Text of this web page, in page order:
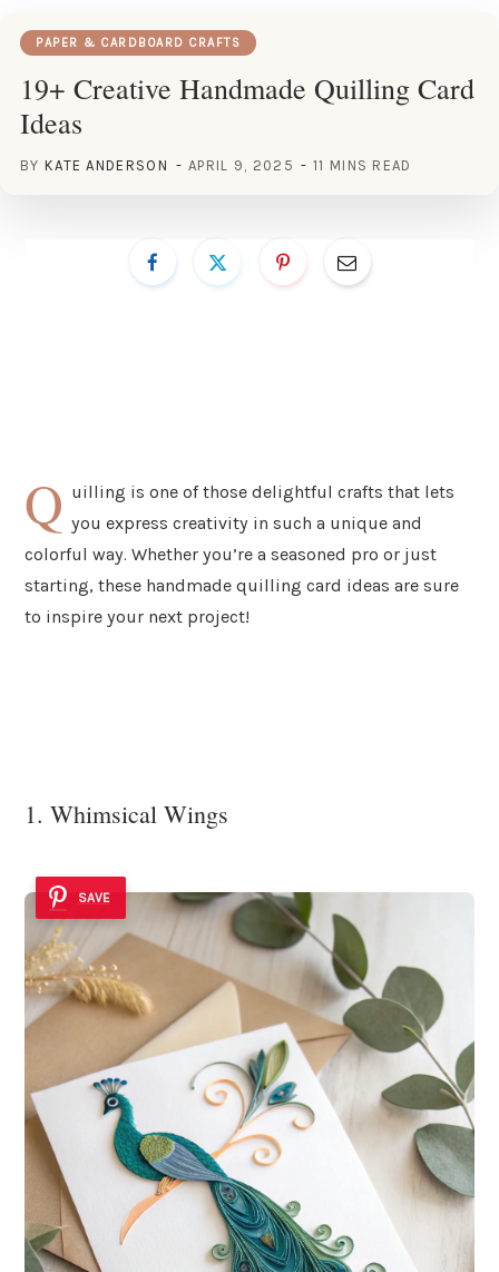
PAPER & CARDBOARD CRAFTS
19+ Creative Handmade Quilling Card
Ideas
BY KATE ANDERSON APRIL 9, 2025 11 MINS READ
Q uilling is one of those delightful crafts that lets
you express creativity in such a unique and
colorful way. Whether you’re a seasoned pro or just
starting, these handmade quilling card ideas are sure
to inspire your next project!
1. Whimsical Wings
SAVE